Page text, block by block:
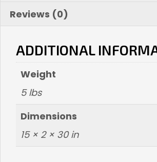
Reviews (0)
ADDITIONAL
Weight
5 lbs
Dimensions
15 × 2 × 30 in